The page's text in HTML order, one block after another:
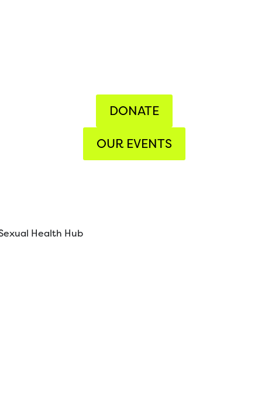
DONATE
OUR EVENTS
Health Hub